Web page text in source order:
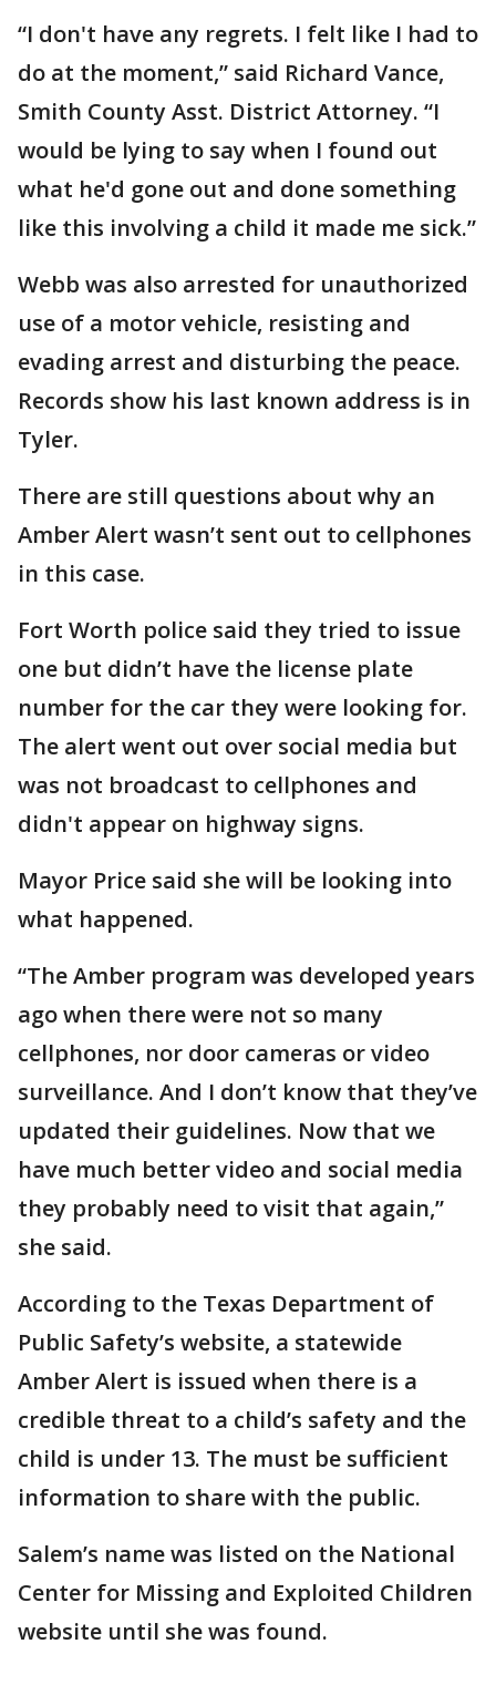
“I don't have any regrets. I felt like I had to
do at the moment,” said Richard Vance,
Smith County Asst. District Attorney. “I
would be lying to say when I found out
what he'd gone out and done something
like this involving a child it made me sick.”
Webb was also arrested for unauthorized
use of a motor vehicle, resisting and
evading arrest and disturbing the peace.
Records show his last known address is in
Tyler.
There are still questions about why an
Amber Alert wasn’t sent out to cellphones
in this case.
Fort Worth police said they tried to issue
one but didn’t have the license plate
number for the car they were looking for.
The alert went out over social media but
was not broadcast to cellphones and
didn't appear on highway signs.
Mayor Price said she will be looking into
what happened.
“The Amber program was developed years
ago when there were not so many
cellphones, nor door cameras or video
surveillance. And I don’t know that they’ve
updated their guidelines. Now that we
have much better video and social media
they probably need to visit that again,”
she said.
According to the Texas Department of
Public Safety’s website, a statewide
Amber Alert is issued when there is a
credible threat to a child’s safety and the
child is under 13. The must be sufficient
information to share with the public.
Salem’s name was listed on the National
Center for Missing and Exploited Children
website until she was found.